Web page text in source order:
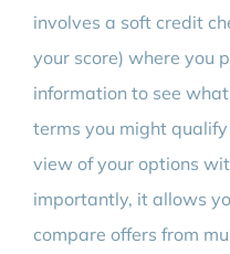
involves a soft credit
your score) where you
information to see
terms you might
view of your options
importantly, it allows
compare offers from